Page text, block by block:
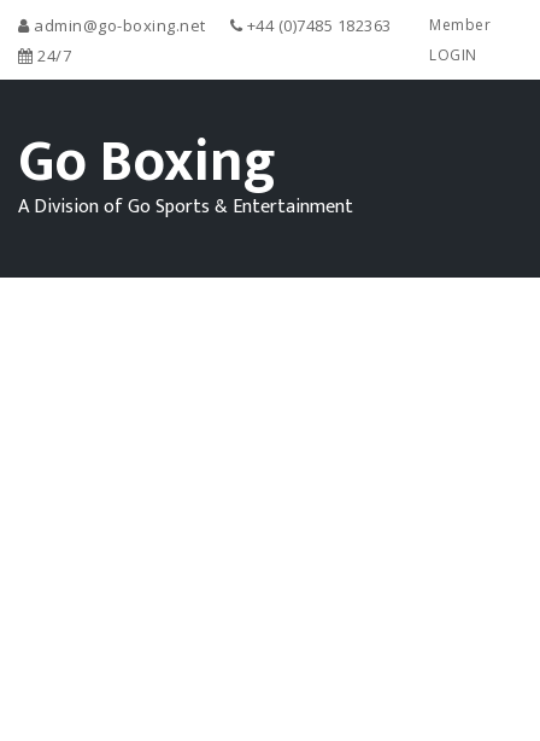
admin@go-boxing.net
+44 (0)7485 182363
24/7
Member
LOGIN
Go Boxing
A Division of Go Sports & Entertainment